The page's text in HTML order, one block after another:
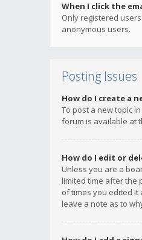
When I click the
Only registered
anonymous users.
Posting Issues
How do I create a
To post a new topic
forum is available at
How do I edit or
Unless you are a
limited time after the
of times you edited it
leave a note as to